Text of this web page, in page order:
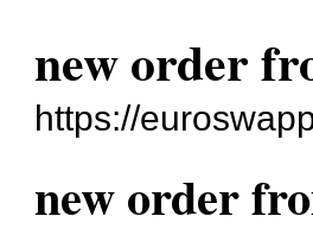
new order
https://
new order